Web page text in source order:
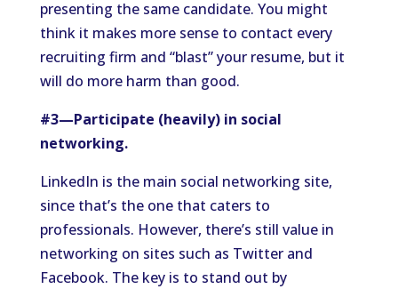
presenting the same candidate. You might
think it makes more sense to contact every
recruiting firm and “blast” your resume, but it
will do more harm than good.
#3—Participate (heavily) in social
networking.
LinkedIn is the main social networking site,
since that’s the one that caters to
professionals. However, there’s still value in
networking on sites such as Twitter and
Facebook. The key is to stand out by